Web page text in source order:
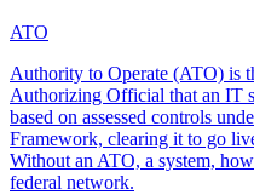
ATO
Authority to Operate (ATO) is
Authorizing Official that an IT
based on assessed controls
Framework, clearing it to go
Without an ATO, a system,
federal network.